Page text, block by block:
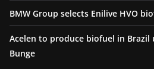
BMW Group selects Enilive HVO
Acelen to produce biofuel in
Bunge